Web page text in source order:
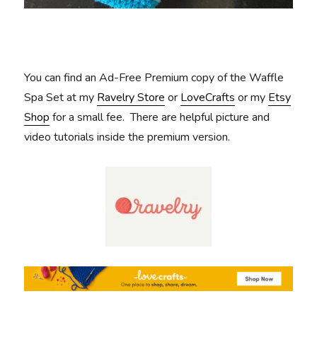
You can find an Ad-Free Premium copy of the Waffle
Spa Set at my Ravelry Store or LoveCrafts or my Etsy
Shop for a small fee. There are helpful picture and
video tutorials inside the premium version.